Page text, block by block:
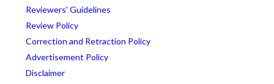
Reviewers' Guidelines
Review Policy
Correction and Retraction Policy
Advertisement Policy
Disclaimer